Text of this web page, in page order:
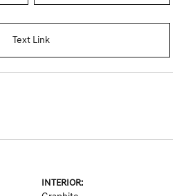
Text Link
INTERIOR: